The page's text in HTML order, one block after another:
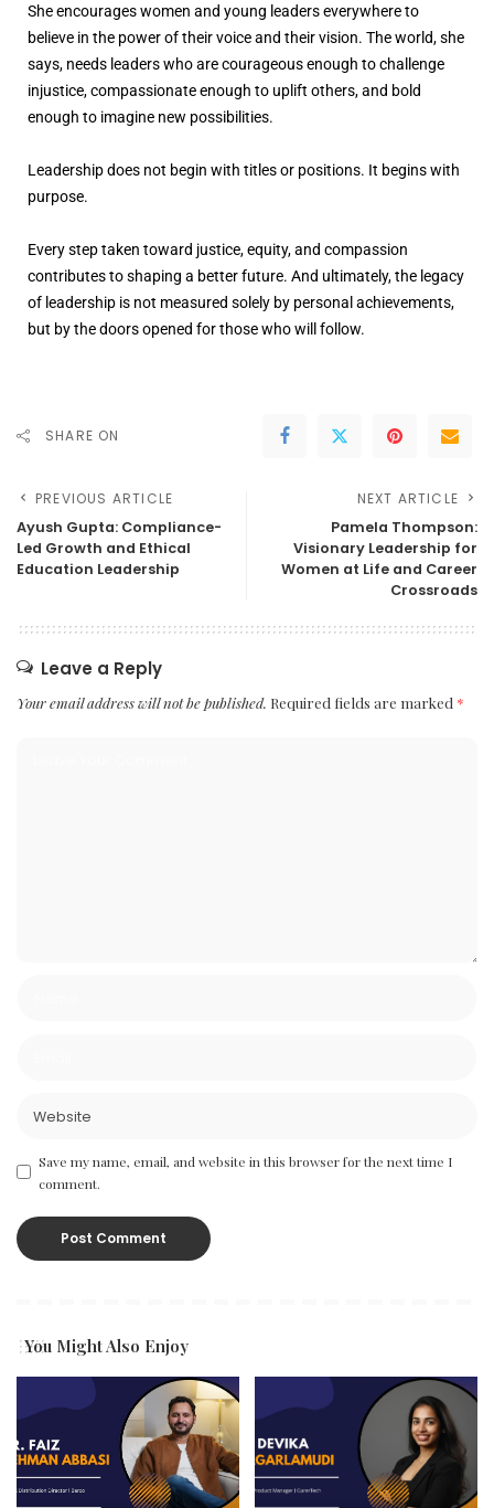
She encourages women and young leaders everywhere to
believe in the power of their voice and their vision. The world, she
says, needs leaders who are courageous enough to challenge
injustice, compassionate enough to uplift others, and bold
enough to imagine new possibilities.
Leadership does not begin with titles or positions. It begins with
purpose.
Every step taken toward justice, equity, and compassion
contributes to shaping a better future. And ultimately, the legacy
of leadership is not measured solely by personal achievements,
but by the doors opened for those who will follow.
SHARE ON
PREVIOUS ARTICLE
Ayush Gupta: Compliance-
Led Growth and Ethical
Education Leadership
NEXT ARTICLE
Pamela Thompson:
Visionary Leadership for
Women at Life and Career
Crossroads
Leave a Reply
Your email address will not be published. Required fields are marked *
Save my name, email, and website in this browser for the next time I
comment.
You Might Also Enjoy